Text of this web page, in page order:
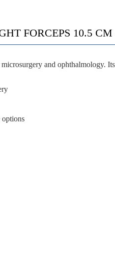
FORCEPS 10.5 CM
and ophthalmology. Its
options